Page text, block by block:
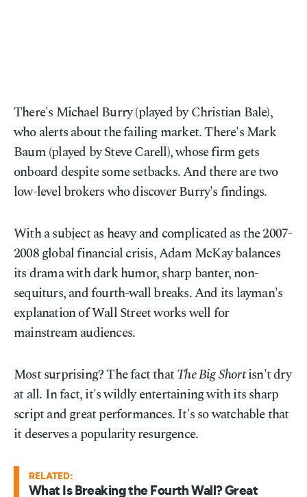
There's Michael Burry (played by Christian Bale),
who alerts about the failing market. There's Mark
Baum (played by Steve Carell), whose firm gets
onboard despite some setbacks. And there are two
low-level brokers who discover Burry's findings.
With a subject as heavy and complicated as the 2007-
2008 global financial crisis, Adam McKay balances
its drama with dark humor, sharp banter, non-
sequiturs, and fourth-wall breaks. And its layman's
explanation of Wall Street works well for
mainstream audiences.
Most surprising? The fact thatThe Big Shortisn't dry
at all. In fact, it's wildly entertaining with its sharp
script and great performances. It's so watchable that
it deserves a popularity resurgence.
RELATED:
What Is Breaking the Fourth Wall? Great